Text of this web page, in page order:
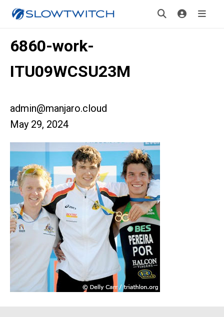
6860-work-
ITU09WCSU23M
admin@manjaro.cloud
May 29, 2024